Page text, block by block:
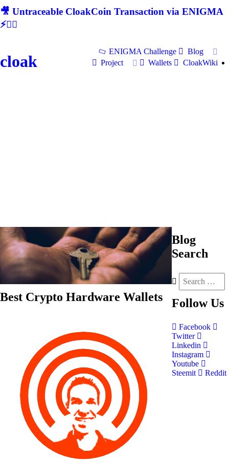
🎥 Untraceable CloakCoin Transaction via ENIGMA
⚡🕵‍♂
cloak
ENIGMA Challenge
Blog
Project
Wallets CloakWiki
Best Crypto Hardware Wallets
Blog
Search
Follow Us
Facebook
Twitter
Linkedin
Instagram
Youtube
Steemit
Reddit